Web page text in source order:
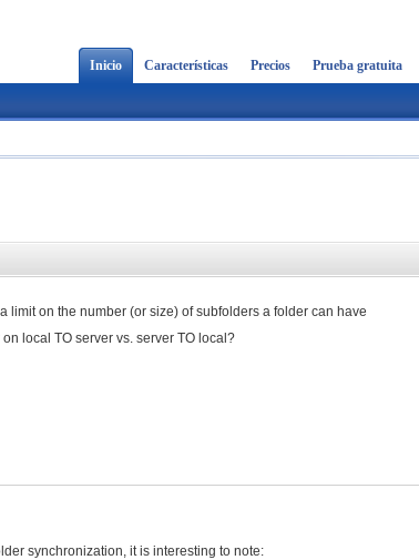
Inicio Características Precios Prueba gratuita
limit on the number (or size) of subfolders a folder can have
local TO server vs. server TO local?
synchronization, it is interesting to note: